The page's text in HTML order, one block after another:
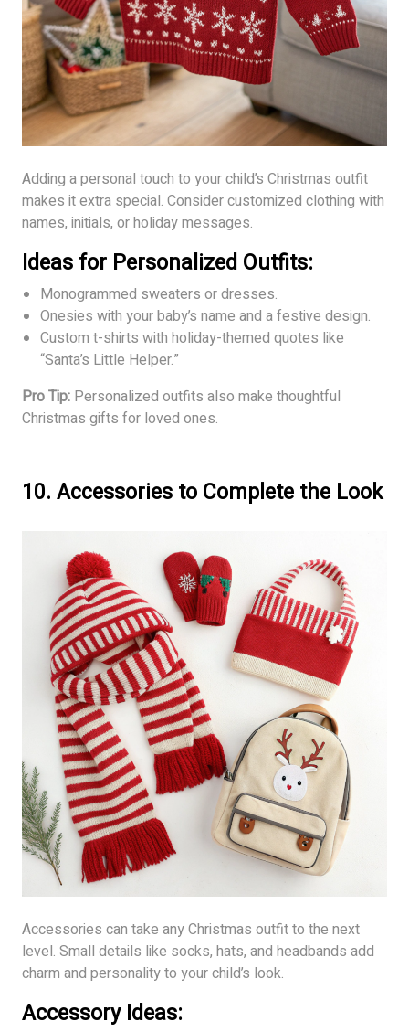
Adding a personal touch to your child’s Christmas outfit
makes it extra special. Consider customized clothing with
names, initials, or holiday messages.
Ideas for Personalized Outfits:
Monogrammed sweaters or dresses.
Onesies with your baby’s name and a festive design.
Custom t-shirts with holiday-themed quotes like
“Santa’s Little Helper.”
Pro Tip: Personalized outfits also make thoughtful
Christmas gifts for loved ones.
10. Accessories to Complete the Look
Accessories can take any Christmas outfit to the next
level. Small details like socks, hats, and headbands add
charm and personality to your child’s look.
Accessory Ideas: